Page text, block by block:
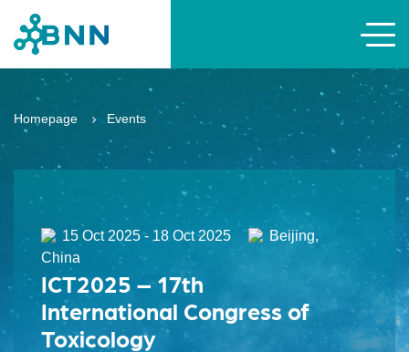
Homepage Events
15 Oct 2025 - 18 Oct 2025
Beijing,
China
ICT2025 – 17th
International Congress of
Toxicology